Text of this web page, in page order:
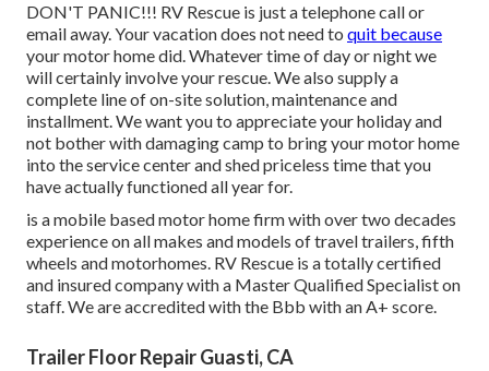
DON'T PANIC!!! RV Rescue is just a telephone call or
email away. Your vacation does not need to quit because
your motor home did. Whatever time of day or night we
will certainly involve your rescue. We also supply a
complete line of on-site solution, maintenance and
installment. We want you to appreciate your holiday and
not bother with damaging camp to bring your motor home
into the service center and shed priceless time that you
have actually functioned all year for.
is a mobile based motor home firm with over two decades
experience on all makes and models of travel trailers, fifth
wheels and motorhomes. RV Rescue is a totally certified
and insured company with a Master Qualified Specialist on
staff. We are accredited with the Bbb with an A+ score.
Trailer Floor Repair Guasti, CA